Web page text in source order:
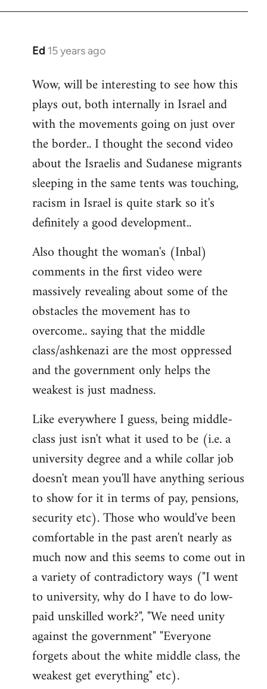
Ed 15 years ago
In
to
Welcome
libcom.org
Wow, will be interesting to see how this
plays out, both internally in Israel and
with the movements going on just over
the border.. I thought the second video
about the Israelis and Sudanese migrants
sleeping in the same tents was touching,
racism in Israel is quite stark so it's
definitely a good development..
Also thought the woman's (Inbal)
comments in the first video were
massively revealing about some of the
obstacles the movement has to
overcome.. saying that the middle
class/ashkenazi are the most oppressed
and the government only helps the
weakest is just madness.
Like everywhere I guess, being middle-
class just isn't what it used to be (i.e. a
university degree and a while collar job
doesn't mean you'll have anything serious
to show for it in terms of pay, pensions,
security etc). Those who would've been
comfortable in the past aren't nearly as
much now and this seems to come out in
a variety of contradictory ways ("I went
to university, why do I have to do low-
paid unskilled work?", "We need unity
against the government" "Everyone
forgets about the white middle class, the
weakest get everything" etc).